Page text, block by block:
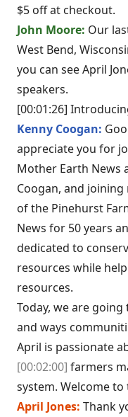
$5 off at checkout.
John Moore: Our
West Bend,
you can see April
speakers.
[00:01:26]
Kenny Coogan:
appreciate you for
Mother Earth News
Coogan, and
of the Pinehurst
News for 50 years
dedicated to
resources while
resources.
Today, we are
and ways
April is passionate
[00:02:00] farmers
system. Welcome
April Jones: Thank